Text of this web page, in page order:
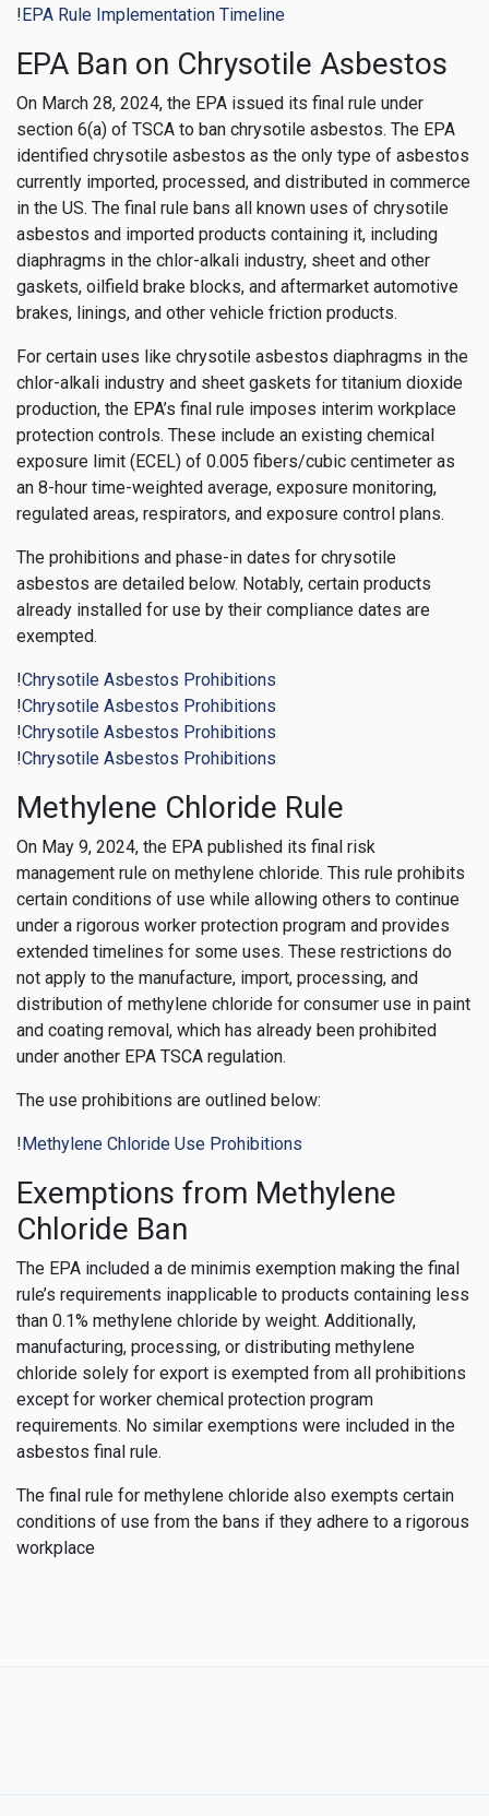
!EPA Rule Implementation Timeline
EPA Ban on Chrysotile Asbestos
On March 28, 2024, the EPA issued its final rule under
section 6(a) of TSCA to ban chrysotile asbestos. The EPA
identified chrysotile asbestos as the only type of asbestos
currently imported, processed, and distributed in commerce
in the US. The final rule bans all known uses of chrysotile
asbestos and imported products containing it, including
diaphragms in the chlor-alkali industry, sheet and other
gaskets, oilfield brake blocks, and aftermarket automotive
brakes, linings, and other vehicle friction products.
For certain uses like chrysotile asbestos diaphragms in the
chlor-alkali industry and sheet gaskets for titanium dioxide
production, the EPA’s final rule imposes interim workplace
protection controls. These include an existing chemical
exposure limit (ECEL) of 0.005 fibers/cubic centimeter as
an 8-hour time-weighted average, exposure monitoring,
regulated areas, respirators, and exposure control plans.
The prohibitions and phase-in dates for chrysotile
asbestos are detailed below. Notably, certain products
already installed for use by their compliance dates are
exempted.
!Chrysotile Asbestos Prohibitions
!Chrysotile Asbestos Prohibitions
!Chrysotile Asbestos Prohibitions
!Chrysotile Asbestos Prohibitions
Methylene Chloride Rule
On May 9, 2024, the EPA published its final risk
management rule on methylene chloride. This rule prohibits
certain conditions of use while allowing others to continue
under a rigorous worker protection program and provides
extended timelines for some uses. These restrictions do
not apply to the manufacture, import, processing, and
distribution of methylene chloride for consumer use in paint
and coating removal, which has already been prohibited
under another EPA TSCA regulation.
The use prohibitions are outlined below:
!Methylene Chloride Use Prohibitions
Exemptions from Methylene
Chloride Ban
The EPA included a de minimis exemption making the final
rule’s requirements inapplicable to products containing less
than 0.1% methylene chloride by weight. Additionally,
manufacturing, processing, or distributing methylene
chloride solely for export is exempted from all prohibitions
except for worker chemical protection program
requirements. No similar exemptions were included in the
asbestos final rule.
The final rule for methylene chloride also exempts certain
conditions of use from the bans if they adhere to a rigorous
workplace